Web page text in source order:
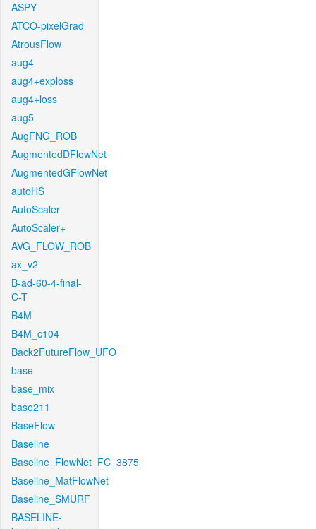
ASPY
ATCO-pixelGrad
AtrousFlow
aug4
aug4+exploss
aug4+loss
aug5
AugFNG_ROB
AugmentedDFlowNet
AugmentedGFlowNet
autoHS
AutoScaler
AutoScaler+
AVG_FLOW_ROB
ax_v2
B-ad-60-4-final-
C-T
B4M
B4M_c104
Back2FutureFlow_UFO
base
base_mix
base211
BaseFlow
Baseline
Baseline_FlowNet_FC_3875
Baseline_MatFlowNet
Baseline_SMURF
BASELINE-